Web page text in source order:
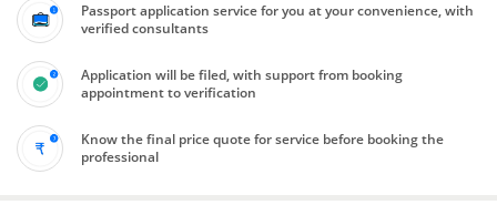
Passport application service for you at your convenience, with
verified consultants
Application will be filed, with support from booking
appointment to verification
Know the final price quote for service before booking the
professional